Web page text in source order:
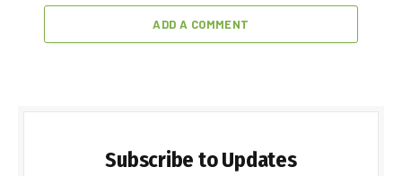
ADD A COMMENT
Subscribe to Updates